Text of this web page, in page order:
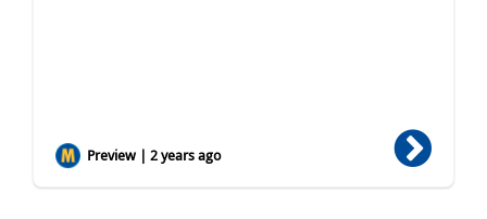
Preview | 2 years ago